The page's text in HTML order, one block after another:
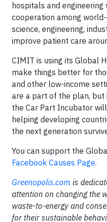
hospitals and
cooperation among
science, engineering,
improve patient care
CIMIT is using its Global
make things better for
and other low-income
are a part of the plan, but
the Car Part Incubator
helping developing
the next generation
You can support the
Facebook Causes Page.
Greenopolis.com is
attention on changing the
waste-to-energy and
for their sustainable